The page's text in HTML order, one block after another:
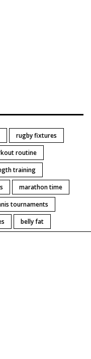
rugby fixtures
routine
training
marathon time
tournaments
belly fat